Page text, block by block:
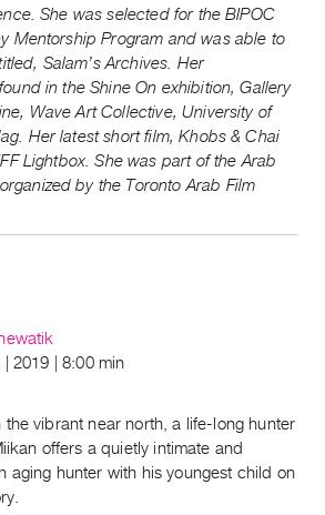
She was selected for the BIPOC
Mentorship Program and was able to
Salam’s Archives. Her
in the Shine On exhibition, Gallery
Wave Art Collective, University of
Her latest short film, Khobs & Chai
Lightbox. She was part of the Arab
by the Toronto Arab Film
2019 | 8:00 min
the vibrant near north, a life-long hunter
offers a quietly intimate and
aging hunter with his youngest child on